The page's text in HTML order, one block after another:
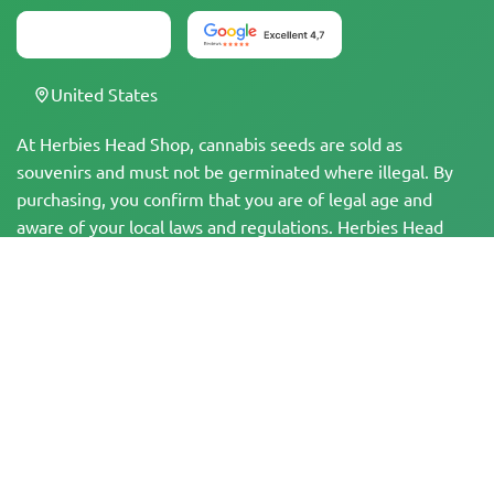
At Herbies Head Shop, cannabis seeds are sold as
souvenirs and must not be germinated where illegal. By
purchasing, you confirm that you are of legal age and
aware of your local laws and regulations. Herbies Head
United States